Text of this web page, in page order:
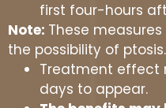
first four-hours
Note: These
the possibility of ptosis.
Treatment effect
days to appear.